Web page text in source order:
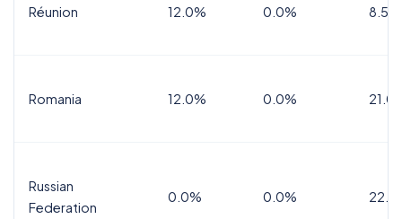
Réunion 12.0% 0.0% 8.5%
Romania 12.0% 0.0%
Russian
Federation
0.0% 0.0%